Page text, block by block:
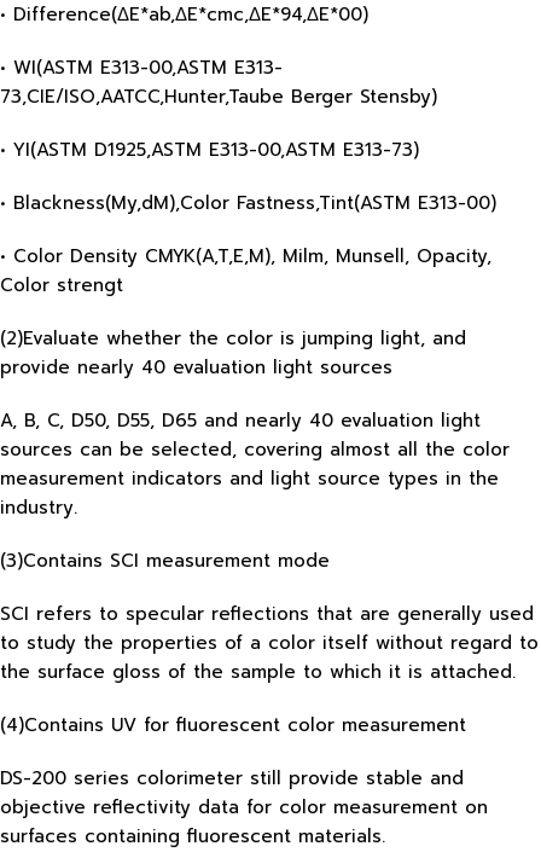
• Difference(ΔE*ab,ΔE*cmc,ΔE*94,ΔE*00)
• WI(ASTM E313-00,ASTM E313-
73,CIE/ISO,AATCC,Hunter,Taube Berger Stensby)
• YI(ASTM D1925,ASTM E313-00,ASTM E313-73)
• Blackness(My,dM),Color Fastness,Tint(ASTM E313-00)
• Color Density CMYK(A,T,E,M), Milm, Munsell, Opacity,
Color strengt
(2)Evaluate whether the color is jumping light, and
provide nearly 40 evaluation light sources
A, B, C, D50, D55, D65 and nearly 40 evaluation light
sources can be selected, covering almost all the color
measurement indicators and light source types in the
industry.
(3)Contains SCI measurement mode
SCI refers to specular reflections that are generally used
to study the properties of a color itself without regard to
the surface gloss of the sample to which it is attached.
(4)Contains UV for fluorescent color measurement
DS-200 series colorimeter still provide stable and
objective reflectivity data for color measurement on
surfaces containing fluorescent materials.